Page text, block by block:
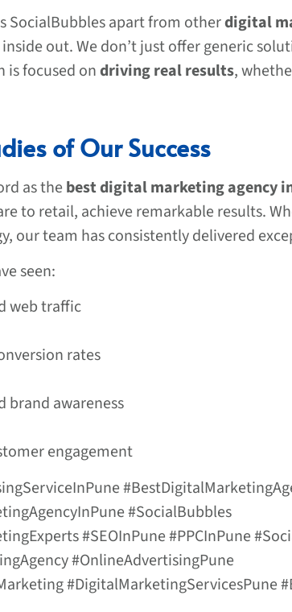
SocialBubbles apart from otherdigital
inside out. We don’t just offer generic
is focused ondriving real results,
of Our Success
as thebest digital marketing agency
to retail, achieve remarkable results.
our team has consistently delivered
seen:
web traffic
rates
brand awareness
engagement
#SocialBubbles
#SEOInPune #PPCInPune
#OnlineAdvertisingPune
#DigitalMarketingServicesPune